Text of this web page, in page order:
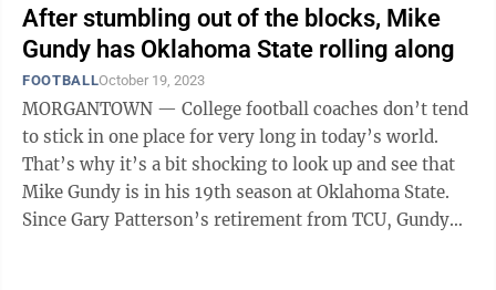
After stumbling out of the blocks, Mike
Gundy has Oklahoma State rolling along
FOOTBALLOctober 19, 2023
MORGANTOWN — College football coaches don’t tend
to stick in one place for very long in today’s world.
That’s why it’s a bit shocking to look up and see that
Mike Gundy is in his 19th season at Oklahoma State.
Since Gary Patterson’s retirement from TCU, Gundy